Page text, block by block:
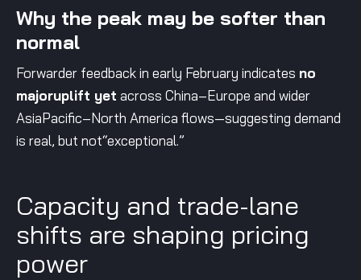
Why the peak may be softer than
normal
Forwarder feedback in early February indicates no
majoruplift yet across China–Europe and wider
AsiaPacific–North America flows—suggesting demand
is real, but not“exceptional.”
Capacity and trade-lane
shifts are shaping pricing
power